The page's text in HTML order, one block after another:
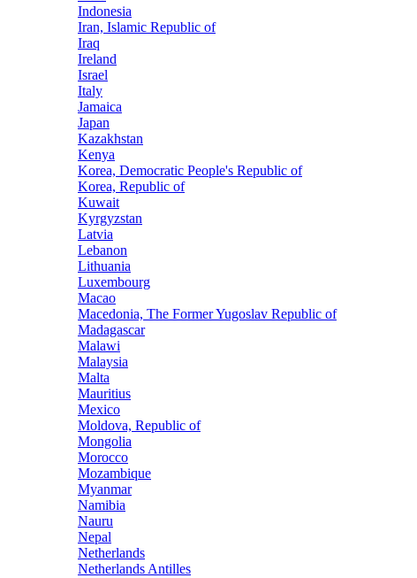
Indonesia
Iran, Islamic Republic of
Iraq
Ireland
Israel
Italy
Jamaica
Japan
Kazakhstan
Kenya
Korea, Democratic People's Republic of
Korea, Republic of
Kuwait
Kyrgyzstan
Latvia
Lebanon
Lithuania
Luxembourg
Macao
Macedonia, The Former Yugoslav Republic of
Madagascar
Malawi
Malaysia
Malta
Mauritius
Mexico
Moldova, Republic of
Mongolia
Morocco
Mozambique
Myanmar
Namibia
Nauru
Nepal
Netherlands
Netherlands Antilles